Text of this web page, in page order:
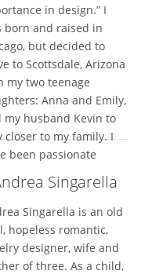
in design.” I
born and raised in
but decided to
to Scottsdale, Arizona
my two teenage
Anna and Emily,
my husband Kevin to
closer to my family. I
been passionate
Singarella
Singarella is an old
hopeless romantic,
designer, wife and
of three. As a child,